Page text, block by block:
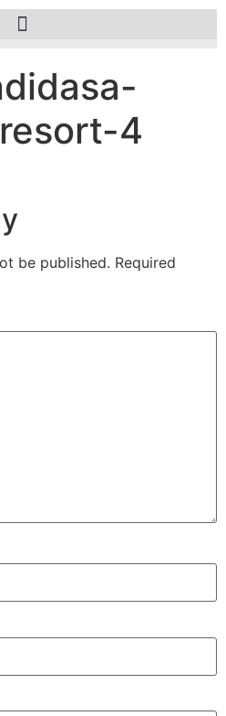
4
be published. Required